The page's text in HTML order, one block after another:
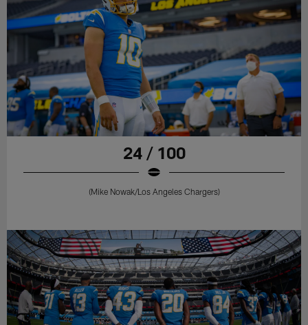
24 / 100
(Mike Nowak/Los Angeles Chargers)